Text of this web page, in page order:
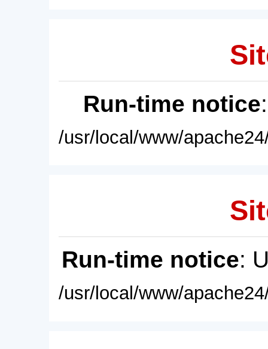
Run-time notice
/usr/local/www/
Run-time notice:
/usr/local/www/